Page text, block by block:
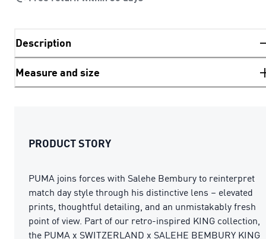
Description
Measure and size
PRODUCT STORY
PUMA joins forces with Salehe Bembury to reinterpret
match day style through his distinctive lens – elevated
prints, thoughtful detailing, and an unmistakably fresh
point of view. Part of our retro-inspired KING collection,
the PUMA x SWITZERLAND x SALEHE BEMBURY KING